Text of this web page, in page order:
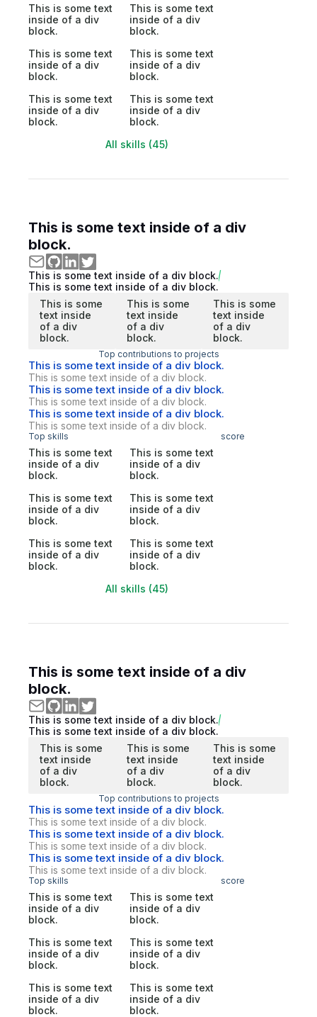
This is some text
inside of a div
block.
This is some text
inside of a div
block.
This is some text
inside of a div
block.
This is some text
inside of a div
block.
This is some text
inside of a div
block.
This is some text
inside of a div
block.
All skills (45)
This is some text inside of a div
block.
This is some text inside of a div block.
This is some text inside of a div block.
This is some
text inside
of a div
block.
This is some
text inside
of a div
block.
This is some
text inside
of a div
block.
Top contributions to projects
This is some text inside of a div block.
This is some text inside of a div block.
This is some text inside of a div block.
This is some text inside of a div block.
This is some text inside of a div block.
This is some text inside of a div block.
Top skills score
This is some text
inside of a div
block.
This is some text
inside of a div
block.
This is some text
inside of a div
block.
This is some text
inside of a div
block.
This is some text
inside of a div
block.
This is some text
inside of a div
block.
All skills (45)
This is some text inside of a div
block.
This is some text inside of a div block.
This is some text inside of a div block.
This is some
text inside
of a div
block.
This is some
text inside
of a div
block.
This is some
text inside
of a div
block.
Top contributions to projects
This is some text inside of a div block.
This is some text inside of a div block.
This is some text inside of a div block.
This is some text inside of a div block.
This is some text inside of a div block.
This is some text inside of a div block.
Top skills score
This is some text
inside of a div
block.
This is some text
inside of a div
block.
This is some text
inside of a div
block.
This is some text
inside of a div
block.
This is some text
inside of a div
block.
This is some text
inside of a div
block.